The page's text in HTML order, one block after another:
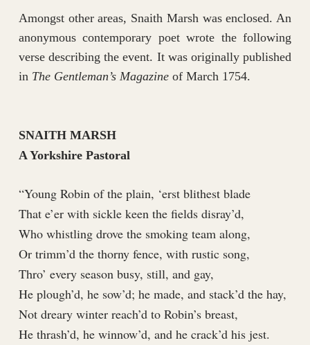
Amongst other areas, Snaith Marsh was enclosed. An
anonymous contemporary poet wrote the following
verse describing the event. It was originally published
in The Gentleman’s Magazineof March 1754.
SNAITH MARSH
A Yorkshire Pastoral
“Young Robin of the plain, ‘erst blithest blade
That e’er with sickle keen the fields disray’d,
Who whistling drove the smoking team along,
Or trimm’d the thorny fence, with rustic song,
Thro’ every season busy, still, and gay,
He plough’d, he sow’d; he made, and stack’d the hay,
Not dreary winter reach’d to Robin’s breast,
He thrash’d, he winnow’d, and he crack’d his jest.